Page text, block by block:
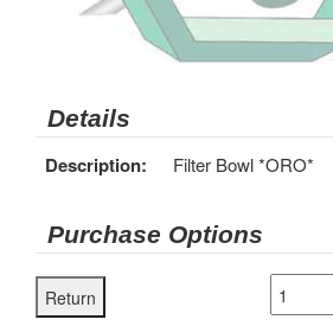
Details
Description: Filter Bowl *ORO*
Purchase Options